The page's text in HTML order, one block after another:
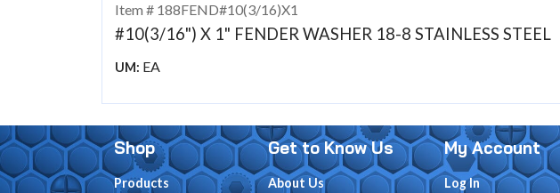
Item # 188FEND#10(3/16)X1
#10(3/16") X 1" FENDER WASHER 18-8 STAINLESS STEEL
UM: EA
Shop
Products
Get to Know Us
About Us
My Account
Log In